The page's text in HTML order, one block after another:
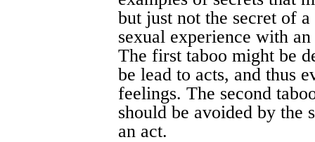
but just not the secret of
sexual experience with
The first taboo might be
be lead to acts, and thus
feelings. The second
should be avoided by the
an act.